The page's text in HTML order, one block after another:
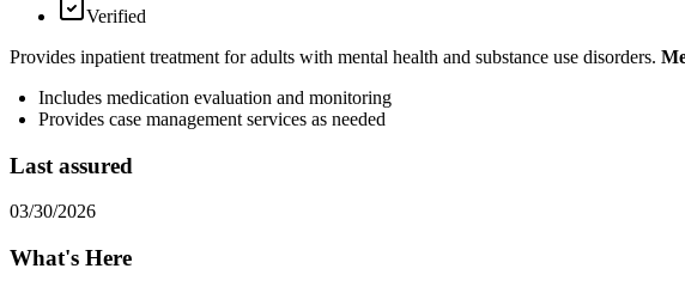
Verified
Provides inpatient treatment for adults with mental health and substance use disorders.
Includes medication evaluation and monitoring
Provides case management services as needed
Last assured
03/30/2026
What's Here